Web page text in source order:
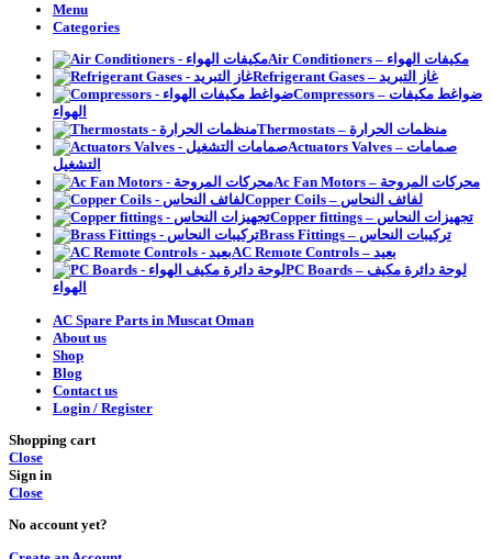
Menu
Categories
Air Conditioners – مكيفات الهواء
Refrigerant Gases – غاز التبريد
Compressors – ضواغط مكيفات
الهواء
Thermostats – منظمات الحرارة
Actuators Valves – صمامات
التشغيل
Ac Fan Motors – محركات المروحة
Copper Coils – لفائف النحاس
Copper fittings – تجهيزات النحاس
Brass Fittings – تركيبات النحاس
AC Remote Controls – بعيد
PC Boards – لوحة دائرة مكيف
الهواء
AC Spare Parts in Muscat Oman
About us
Shop
Blog
Contact us
Login / Register
Shopping cart
Close
Sign in
Close
No account yet?